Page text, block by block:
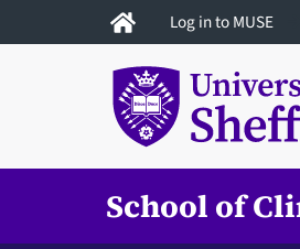
to
Log in to MUSE
School of